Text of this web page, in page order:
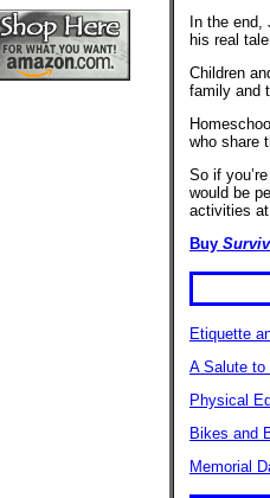
In the end,
his real
Children
family and
who share
So if
would be
activities
Buy
Etiquette
A Salute to
Physical
Bikes and
Memorial